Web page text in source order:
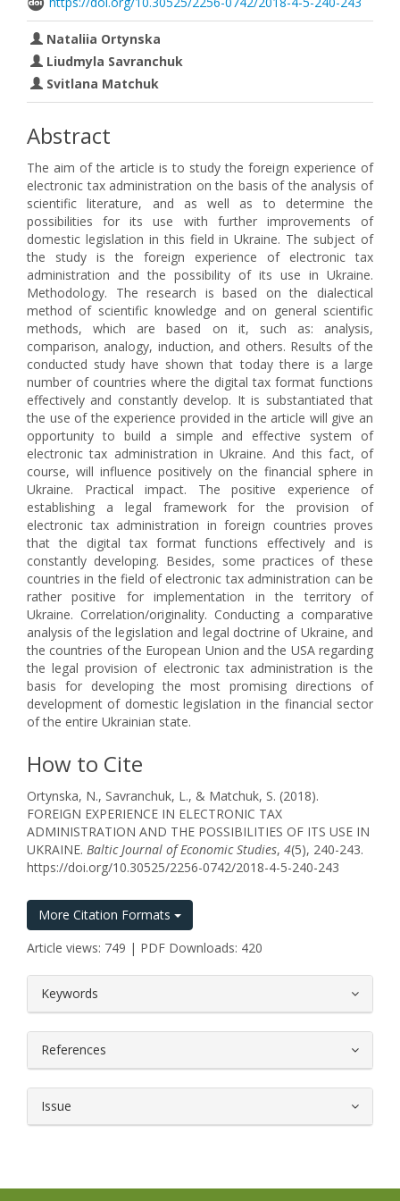
Nataliia Ortynska
Liudmyla Savranchuk
Svitlana Matchuk
Abstract
The aim of the article is to study the foreign experience of
electronic tax administration on the basis of the analysis of
scientific literature, and as well as to determine the
possibilities for its use with further improvements of
domestic legislation in this field in Ukraine. The subject of
the study is the foreign experience of electronic tax
administration and the possibility of its use in Ukraine.
Methodology. The research is based on the dialectical
method of scientific knowledge and on general scientific
methods, which are based on it, such as: analysis,
comparison, analogy, induction, and others. Results of the
conducted study have shown that today there is a large
number of countries where the digital tax format functions
effectively and constantly develop. It is substantiated that
the use of the experience provided in the article will give an
opportunity to build a simple and effective system of
electronic tax administration in Ukraine. And this fact, of
course, will influence positively on the financial sphere in
Ukraine. Practical impact. The positive experience of
establishing a legal framework for the provision of
electronic tax administration in foreign countries proves
that the digital tax format functions effectively and is
constantly developing. Besides, some practices of these
countries in the field of electronic tax administration can be
rather positive for implementation in the territory of
Ukraine. Correlation/originality. Conducting a comparative
analysis of the legislation and legal doctrine of Ukraine, and
the countries of the European Union and the USA regarding
the legal provision of electronic tax administration is the
basis for developing the most promising directions of
development of domestic legislation in the financial sector
of the entire Ukrainian state.
How to Cite
Ortynska, N., Savranchuk, L., & Matchuk, S. (2018).
FOREIGN EXPERIENCE IN ELECTRONIC TAX
ADMINISTRATION AND THE POSSIBILITIES OF ITS USE IN
UKRAINE. Baltic Journal of Economic Studies, 4(5), 240-243.
https://doi.org/10.30525/2256-0742/2018-4-5-240-243
More Citation Formats
Article views: 749 | PDF Downloads: 420
Keywords
References
Issue